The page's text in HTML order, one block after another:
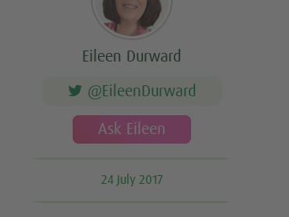
Eileen Durward
@EileenDurward
Ask Eileen
24 July 2017